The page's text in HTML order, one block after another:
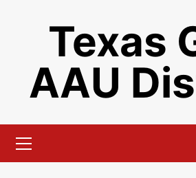
Texas
AAU
Menu